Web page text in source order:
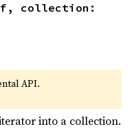
API.
into a collection.